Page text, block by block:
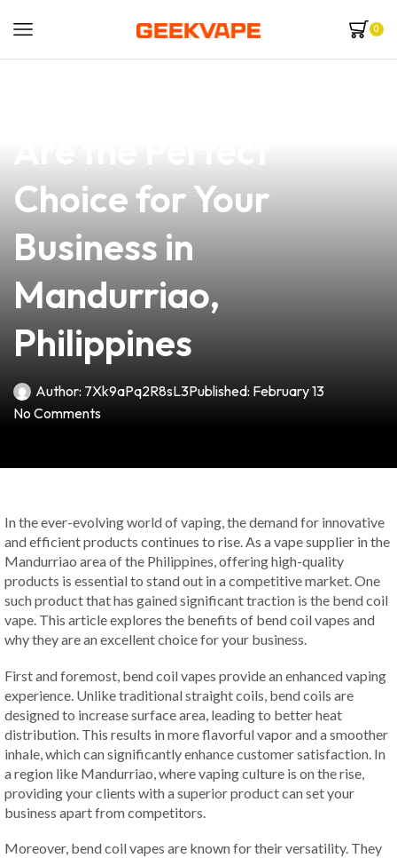
0
Choice for Your
Business in
Mandurriao,
Philippines
Author: 7Xk9aPq2R8sL3Published: February 13
No Comments
In the ever-evolving world of vaping, the demand for innovative
and efficient products continues to rise. As a vape supplier in the
Mandurriao area of the Philippines, offering high-quality
products is essential to stand out in a competitive market. One
such product that has gained significant traction is the bend coil
vape. This article explores the benefits of bend coil vapes and
why they are an excellent choice for your business.
First and foremost, bend coil vapes provide an enhanced vaping
experience. Unlike traditional straight coils, bend coils are
designed to increase surface area, leading to better heat
distribution. This results in more flavorful vapor and a smoother
inhale, which can significantly enhance customer satisfaction. In
a region like Mandurriao, where vaping culture is on the rise,
providing your clients with a superior product can set your
business apart from competitors.
Moreover, bend coil vapes are known for their versatility. They